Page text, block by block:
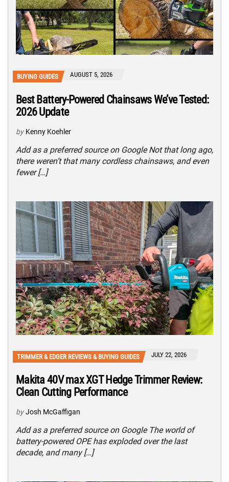
BUYING GUIDES AUGUST 5, 2026
Best Battery-Powered Chainsaws We’ve Tested:
2026 Update
by Kenny Koehler
Add as a preferred source on Google Not that long ago,
there weren’t that many cordless chainsaws, and even
fewer […]
TRIMMER & EDGER REVIEWS & BUYING GUIDES JULY 22, 2026
Makita 40V max XGT Hedge Trimmer Review:
Clean Cutting Performance
by Josh McGaffigan
Add as a preferred source on Google The world of
battery-powered OPE has exploded over the last
decade, and many […]